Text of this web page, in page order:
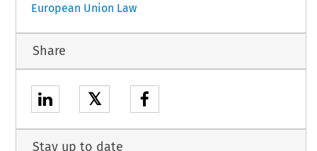
European Union Law
Share
𝕏
Stay up to date